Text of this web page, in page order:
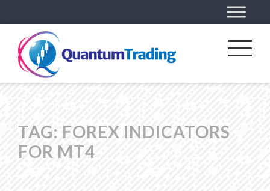
TAG: FOREX INDICATORS
FOR MT4